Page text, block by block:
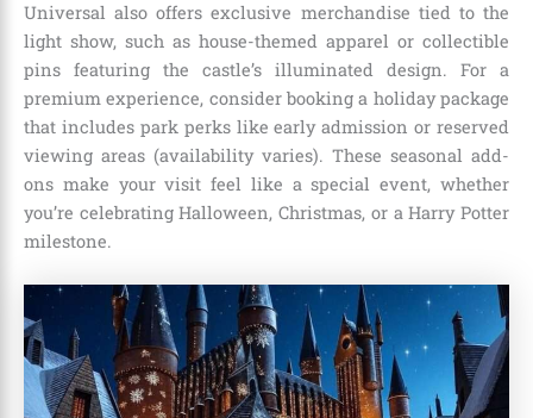
Universal also offers exclusive merchandise tied to the
light show, such as house-themed apparel or collectible
pins featuring the castle’s illuminated design. For a
premium experience, consider booking a holiday package
that includes park perks like early admission or reserved
viewing areas (availability varies). These seasonal add-
ons make your visit feel like a special event, whether
you’re celebrating Halloween, Christmas, or a Harry Potter
milestone.